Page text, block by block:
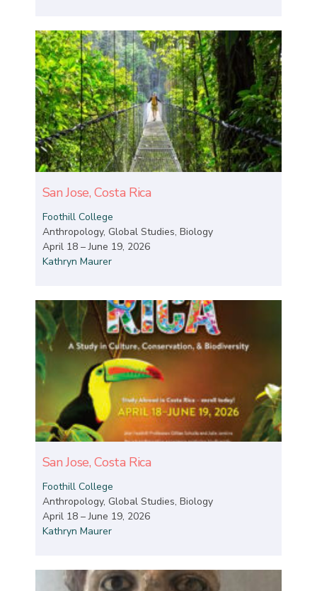
San Jose, Costa Rica
Foothill College
Anthropology, Global Studies, Biology
April 18 – June 19, 2026
Kathryn Maurer
San Jose, Costa Rica
Foothill College
Anthropology, Global Studies, Biology
April 18 – June 19, 2026
Kathryn Maurer